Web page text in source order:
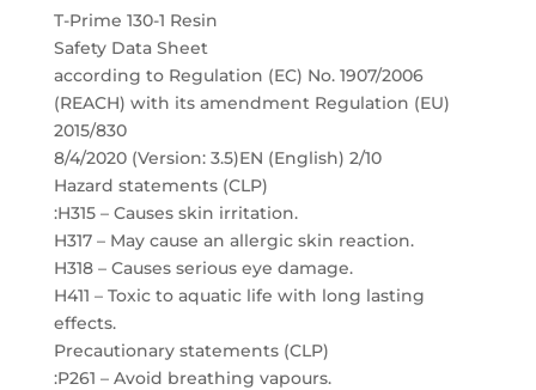
T-Prime 130-1 Resin
Safety Data Sheet
according to Regulation (EC) No. 1907/2006
(REACH) with its amendment Regulation (EU)
2015/830
8/4/2020 (Version: 3.5)EN (English) 2/10
Hazard statements (CLP)
:H315 – Causes skin irritation.
H317 – May cause an allergic skin reaction.
H318 – Causes serious eye damage.
H411 – Toxic to aquatic life with long lasting
effects.
Precautionary statements (CLP)
:P261 – Avoid breathing vapours.